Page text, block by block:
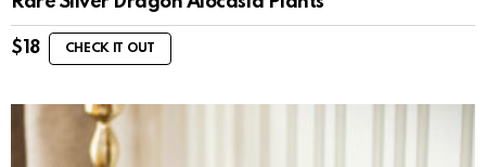
$ 18 CHECK IT OUT